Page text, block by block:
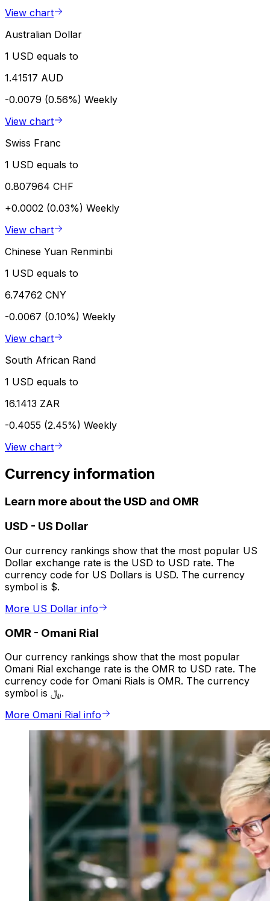
View chart
Australian Dollar
1 USD equals to
1.41517 AUD
-0.0079 (0.56%) Weekly
View chart
Swiss Franc
1 USD equals to
0.807964 CHF
+0.0002 (0.03%) Weekly
View chart
Chinese Yuan Renminbi
1 USD equals to
6.74762 CNY
-0.0067 (0.10%) Weekly
View chart
South African Rand
1 USD equals to
16.1413 ZAR
-0.4055 (2.45%) Weekly
View chart
Currency information
Learn more about the USD and OMR
USD - US Dollar
Our currency rankings show that the most popular US
Dollar exchange rate is the USD to USD rate. The
currency code for US Dollars is USD. The currency
symbol is $.
More US Dollar info
OMR - Omani Rial
Our currency rankings show that the most popular
Omani Rial exchange rate is the OMR to USD rate. The
currency code for Omani Rials is OMR. The currency
symbol is ﷼.
More Omani Rial info